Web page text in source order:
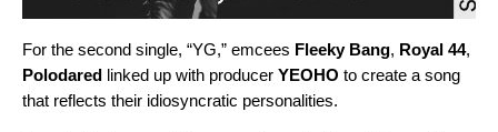
For the second single, “YG,” emcees Fleeky Bang, Royal 44,
Polodared linked up with producer YEOHO to create a song
that reflects their idiosyncratic personalities.